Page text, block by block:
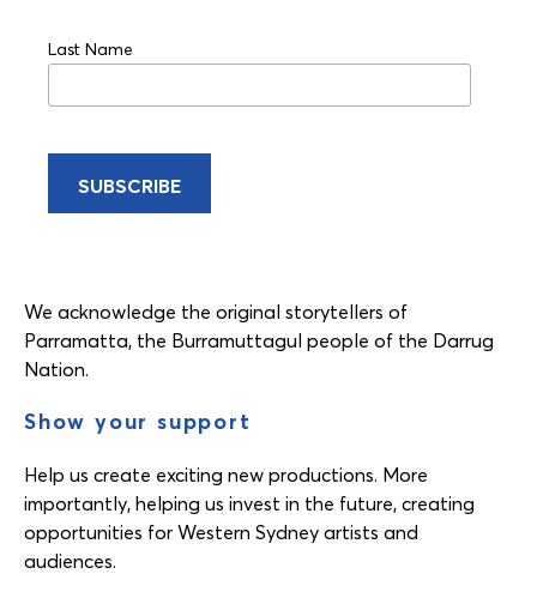
Last Name
We acknowledge the original storytellers of
Parramatta, the Burramuttagul people of the Darrug
Nation.
Show your support
Help us create exciting new productions. More
importantly, helping us invest in the future, creating
opportunities for Western Sydney artists and
audiences.